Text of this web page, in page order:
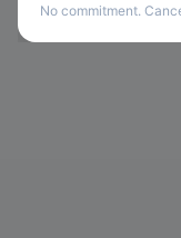
No commitment.